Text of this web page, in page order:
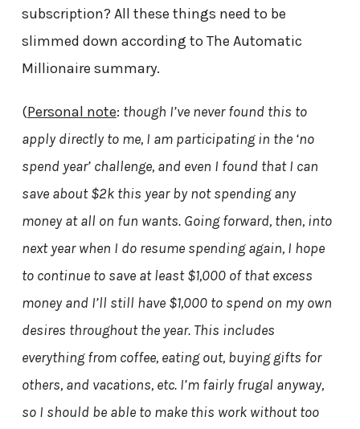
subscription? All these things need to be
slimmed down according to The Automatic
Millionaire summary.
(Personal note: though I’ve never found this to
apply directly to me, I am participating in the ‘no
spend year’ challenge, and even I found that I can
save about $2k this year by not spending any
money at all on fun wants. Going forward, then, into
next year when I do resume spending again, I hope
to continue to save at least $1,000 of that excess
money and I’ll still have $1,000 to spend on my own
desires throughout the year. This includes
everything from coffee, eating out, buying gifts for
others, and vacations, etc. I’m fairly frugal anyway,
so I should be able to make this work without too